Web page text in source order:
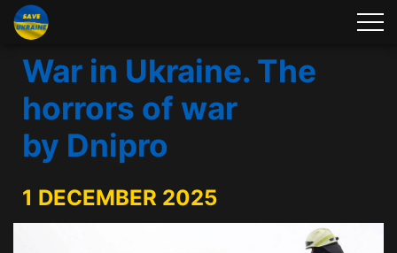
War in Ukraine. The
horrors of war
by Dnipro
1 DECEMBER 2025